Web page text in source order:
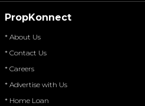
PropKonnect
* About Us
* Contact Us
* Careers
* Advertise with Us
* Home Loan